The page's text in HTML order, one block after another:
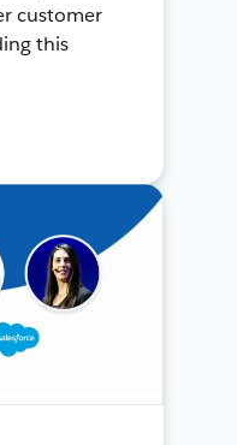
customer
this